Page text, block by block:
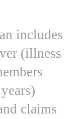
includes
(illness
claims